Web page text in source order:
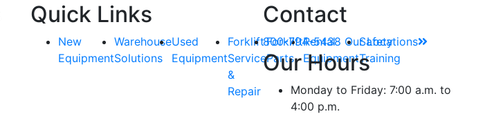
Quick Links
New
Equipment
Warehouse
Solutions
Used
Equipment
Forklift
Service
&
Repair
Forklift
Parts
Rental
Equipment
Safety
Training
Contact
800-794-5438 Our Locations
Our Hours
Monday to Friday: 7:00 a.m. to
4:00 p.m.